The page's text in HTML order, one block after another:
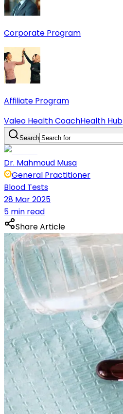
Corporate Program
Affiliate Program
Valeo Health CoachHealth Hub
Search
Dr. Mahmoud Musa
General Practitioner
Blood Tests
28 Mar 2025
5 min read
Share Article